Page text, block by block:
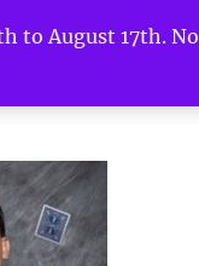
to August 17th.